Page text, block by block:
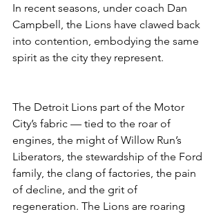
In recent seasons, under coach Dan
Campbell, the Lions have clawed back
into contention, embodying the same
spirit as the city they represent.
The Detroit Lions part of the Motor
City’s fabric — tied to the roar of
engines, the might of Willow Run’s
Liberators, the stewardship of the Ford
family, the clang of factories, the pain
of decline, and the grit of
regeneration. The Lions are roaring